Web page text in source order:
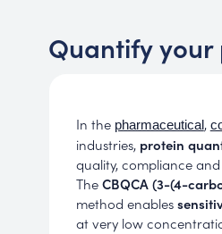
Quantify your
In the pharmaceutical,
industries, protein
quality, compliance
TheCBQCA (3-(4-
method enables
at very low